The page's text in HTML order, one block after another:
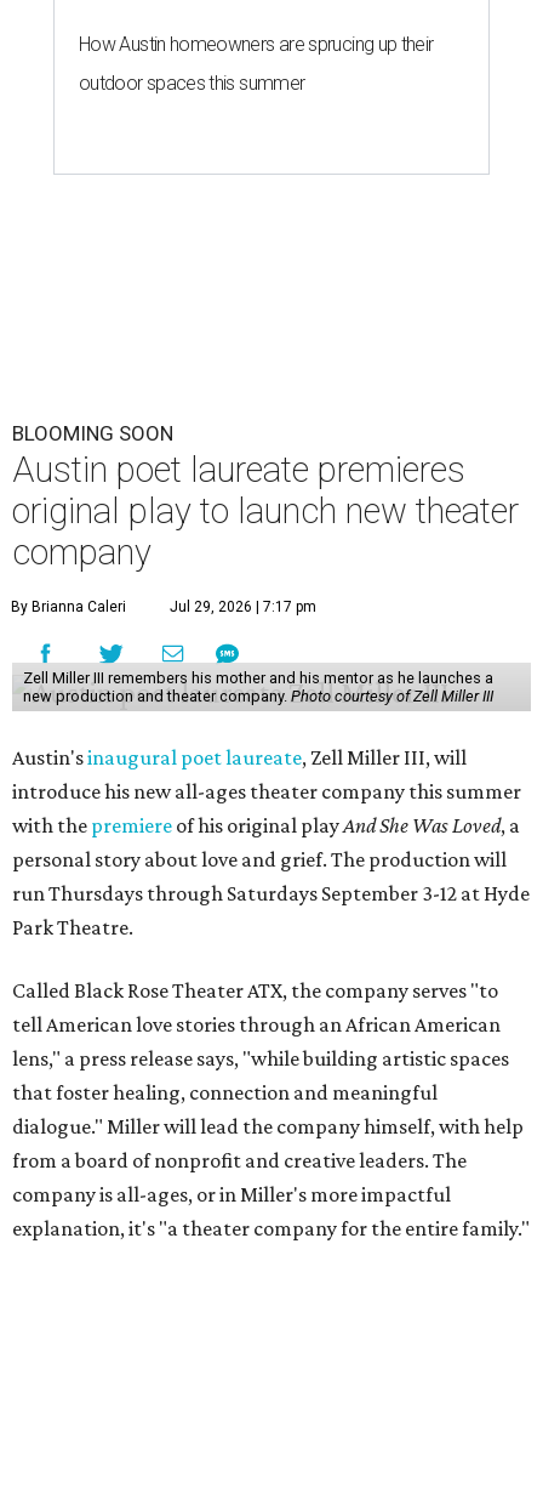
How Austin homeowners are sprucing up their
outdoor spaces this summer
BLOOMING SOON
Austin poet laureate premieres
original play to launch new theater
company
By Brianna Caleri Jul 29, 2026 | 7:17 pm
Zell Miller III remembers his mother and his mentor as he launches a
new production and theater company. Photo courtesy of Zell Miller III
Austin'sinaugural poet laureate, Zell Miller III, will
introduce his new all-ages theater company this summer
with the premiere of his original playAnd She Was Loved, a
personal story about love and grief. The production will
run Thursdays through Saturdays September 3-12 at Hyde
Park Theatre.
Called Black Rose Theater ATX, the company serves "to
tell American love stories through an African American
lens," a press release says, "while building artistic spaces
that foster healing, connection and meaningful
dialogue." Miller will lead the company himself, with help
from a board of nonprofit and creative leaders. The
company is all-ages, or in Miller's more impactful
explanation, it's "a theater company for the entire family."